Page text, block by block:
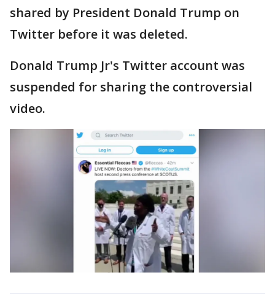
shared by President Donald Trump on
Twitter before it was deleted.
Donald Trump Jr's Twitter account was
suspended for sharing the controversial
video.